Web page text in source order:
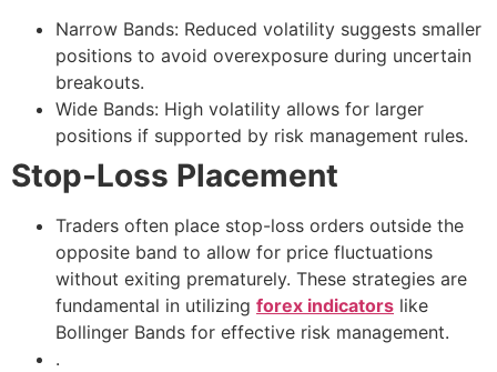
Narrow Bands: Reduced volatility suggests smaller
positions to avoid overexposure during uncertain
breakouts.
Wide Bands: High volatility allows for larger
positions if supported by risk management rules.
Stop-Loss Placement
Traders often place stop-loss orders outside the
opposite band to allow for price fluctuations
without exiting prematurely. These strategies are
fundamental in utilizing forex indicators like
Bollinger Bands for effective risk management.
.